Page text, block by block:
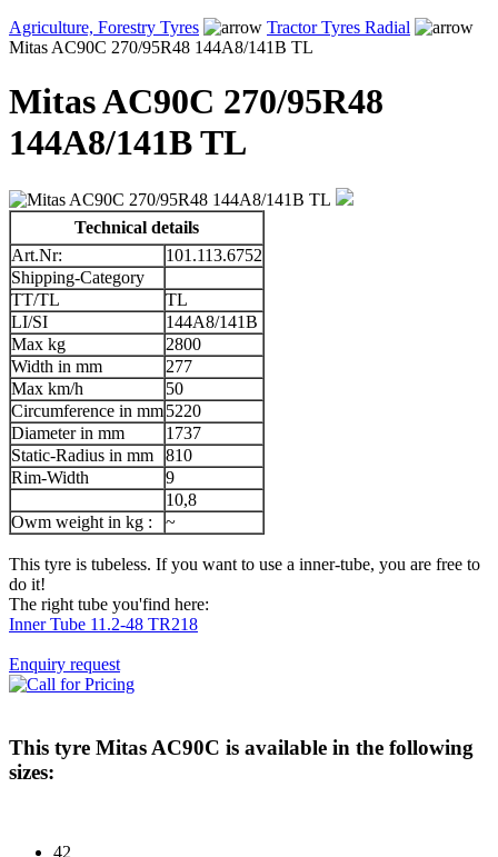
Agriculture, Forestry Tyres
Tractor Tyres Radial
Mitas AC90C 270/95R48 144A8/141B TL
Mitas AC90C 270/95R48
144A8/141B TL
Technical details
Art.Nr:
101.113.6752
Shipping-Category
TT/TL
TL
LI/SI
144A8/141B
Max kg
2800
Width in mm
277
Max km/h
50
Circumference in mm5220
Diameter in mm
1737
Static-Radius in mm
810
Rim-Width
9
10,8
Owm weight in kg :
~
This tyre is tubeless. If you want to use a inner-tube, you are free to
do it!
The right tube you'find here:
Inner Tube 11.2-48 TR218
Enquiry request
This tyre Mitas AC90C is available in the following
sizes:
42